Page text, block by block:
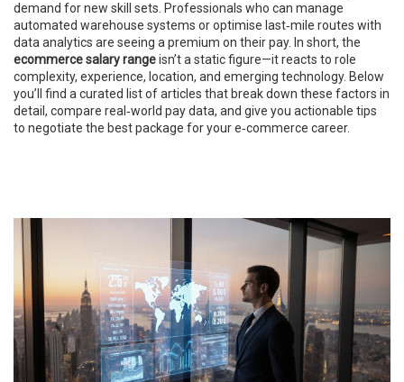
demand for new skill sets. Professionals who can manage
automated warehouse systems or optimise last‑mile routes with
data analytics are seeing a premium on their pay. In short, the
ecommerce salary rangeisn’t a static figure—it reacts to role
complexity, experience, location, and emerging technology. Below
you’ll find a curated list of articles that break down these factors in
detail, compare real‑world pay data, and give you actionable tips
to negotiate the best package for your e‑commerce career.